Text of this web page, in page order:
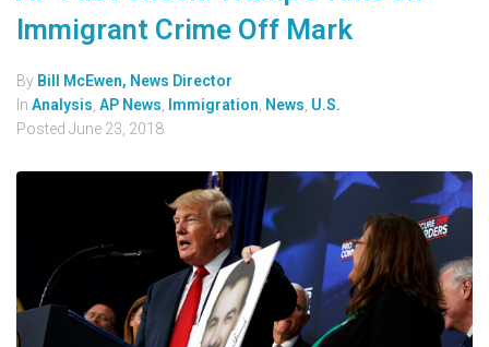
Immigrant Crime Off Mark
By Bill McEwen, News Director
In Analysis AP News Immigration News U.S.
Posted June 23, 2018